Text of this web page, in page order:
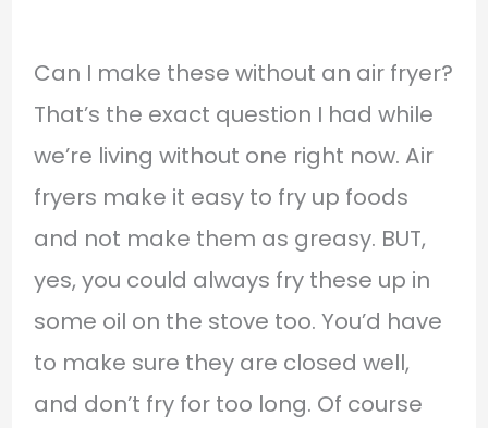
Can I make these without an air fryer?
That’s the exact question I had while
we’re living without one right now. Air
fryers make it easy to fry up foods
and not make them as greasy. BUT,
yes, you could always fry these up in
some oil on the stove too. You’d have
to make sure they are closed well,
and don’t fry for too long. Of course